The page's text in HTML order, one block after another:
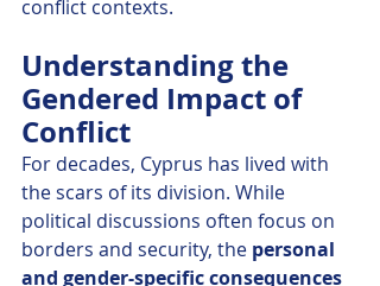
conflict contexts.
Understanding the
Gendered Impact of
Conflict
For decades, Cyprus has lived with
the scars of its division. While
political discussions often focus on
borders and security, the personal
and gender-specific consequences